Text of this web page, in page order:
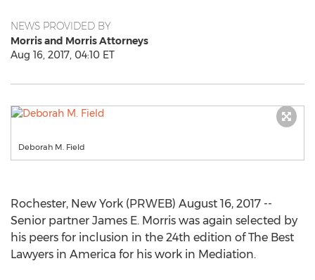
NEWS PROVIDED BY
Morris and Morris Attorneys
Aug 16, 2017, 04:10 ET
Deborah M. Field
Rochester, New York (PRWEB) August 16, 2017 --
Senior partner James E. Morris was again selected by
his peers for inclusion in the 24th edition of The Best
Lawyers in America for his work in Mediation.